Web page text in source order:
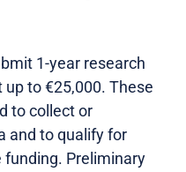
1-year research
to €25,000. These
to collect or
and to qualify for
Preliminary